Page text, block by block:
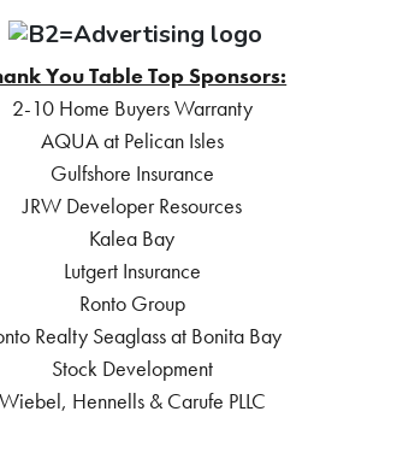
You Table Top Sponsors:
2-10 Home Buyers Warranty
AQUA at Pelican Isles
Gulfshore Insurance
JRW Developer Resources
Kalea Bay
Lutgert Insurance
Ronto Group
Realty Seaglass at Bonita Bay
Stock Development
Wiebel, Hennells & Carufe PLLC